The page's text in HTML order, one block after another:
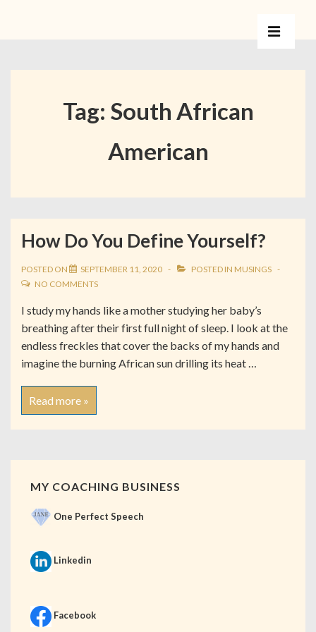
Tag: South African
American
How Do You Define Yourself?
POSTED ON SEPTEMBER 11, 2020 POSTED IN MUSINGS
NO COMMENTS
I study my hands like a mother studying her baby’s
breathing after their first full night of sleep. I look at the
endless freckles that cover the backs of my hands and
imagine the burning African sun drilling its heat …
Read more »
MY COACHING BUSINESS
One Perfect Speech
Linkedin
Facebook